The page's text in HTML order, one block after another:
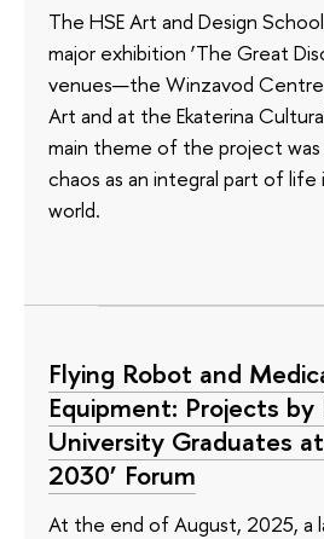
The HSE Art and Design
major exhibition ‘The Great
venues—the Winzavod
Art and at the Ekaterina
main theme of the project
chaos as an integral part of
world.
Flying Robot and
Equipment: Projects by
University Graduates
2030’ Forum
At the end of August, 2025, a